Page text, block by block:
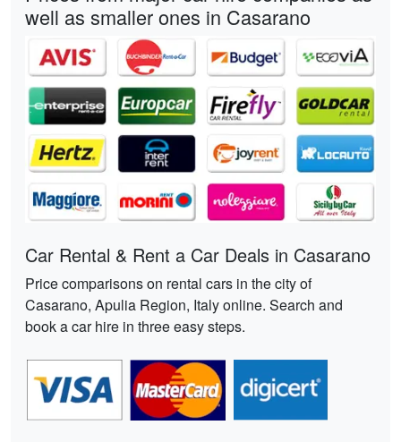
well as smaller ones in Casarano
Car Rental & Rent a Car Deals in Casarano
Price comparisons on rental cars in the city of
Casarano, Apulia Region, Italy online. Search and
book a car hire in three easy steps.